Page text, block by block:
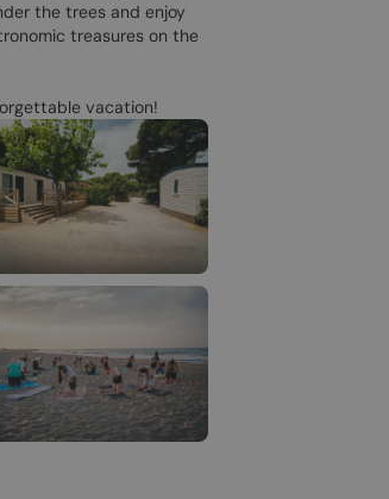
the trees and enjoy
treasures on the
vacation!